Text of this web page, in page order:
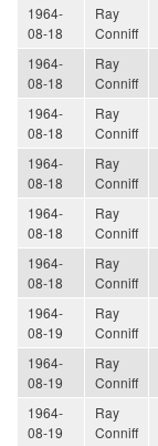
1964-
08-18
Ray
Conniff
1964-
08-18
Ray
Conniff
1964-
08-18
Ray
Conniff
1964-
08-18
Ray
Conniff
1964-
08-18
Ray
Conniff
1964-
08-18
Ray
Conniff
1964-
08-19
Ray
Conniff
1964-
08-19
Ray
Conniff
1964-
08-19
Ray
Conniff